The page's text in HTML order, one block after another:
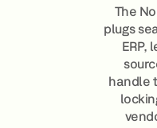
The
plugs
ERP,
handle